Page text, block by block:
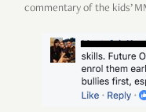
commentary of the kids’